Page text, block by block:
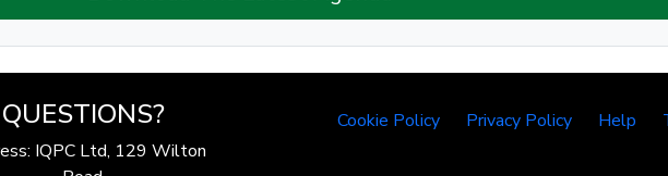
QUESTIONS?
IQPC Ltd, 129 Wilton
Cookie Policy Privacy Policy Help